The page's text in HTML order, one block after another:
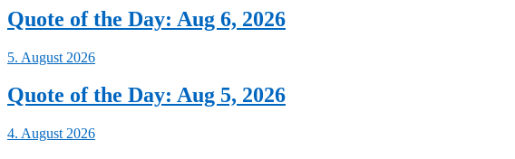
Quote of the Day: Aug 6, 2026
5. August 2026
Quote of the Day: Aug 5, 2026
4. August 2026